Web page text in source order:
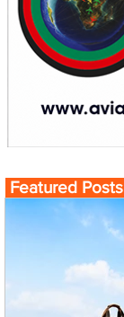
Featured Posts